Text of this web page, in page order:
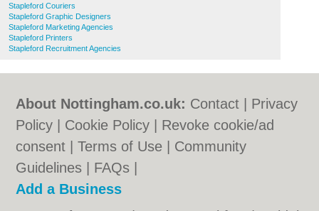
Stapleford Couriers
Stapleford Graphic Designers
Stapleford Marketing Agencies
Stapleford Printers
Stapleford Recruitment Agencies
About Nottingham.co.uk: Contact
Privacy
Policy
Cookie Policy
Revoke cookie/ad
consent |Terms of Use
Community
Guidelines
FAQs
Add a Business